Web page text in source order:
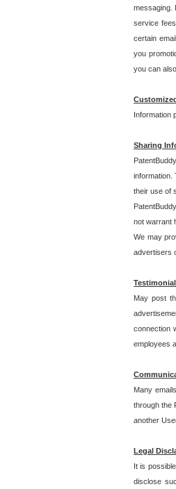
messaging.
service
certain
you
you can
Information
Sharing
information.
their use of
not warrant
We may
advertisers
May post
connection
employees
Many
through the
another
Legal
It is
disclose